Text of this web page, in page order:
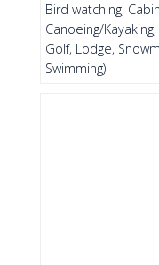
Bird watching,
Canoeing/
Golf, Lodge,
Swimming)